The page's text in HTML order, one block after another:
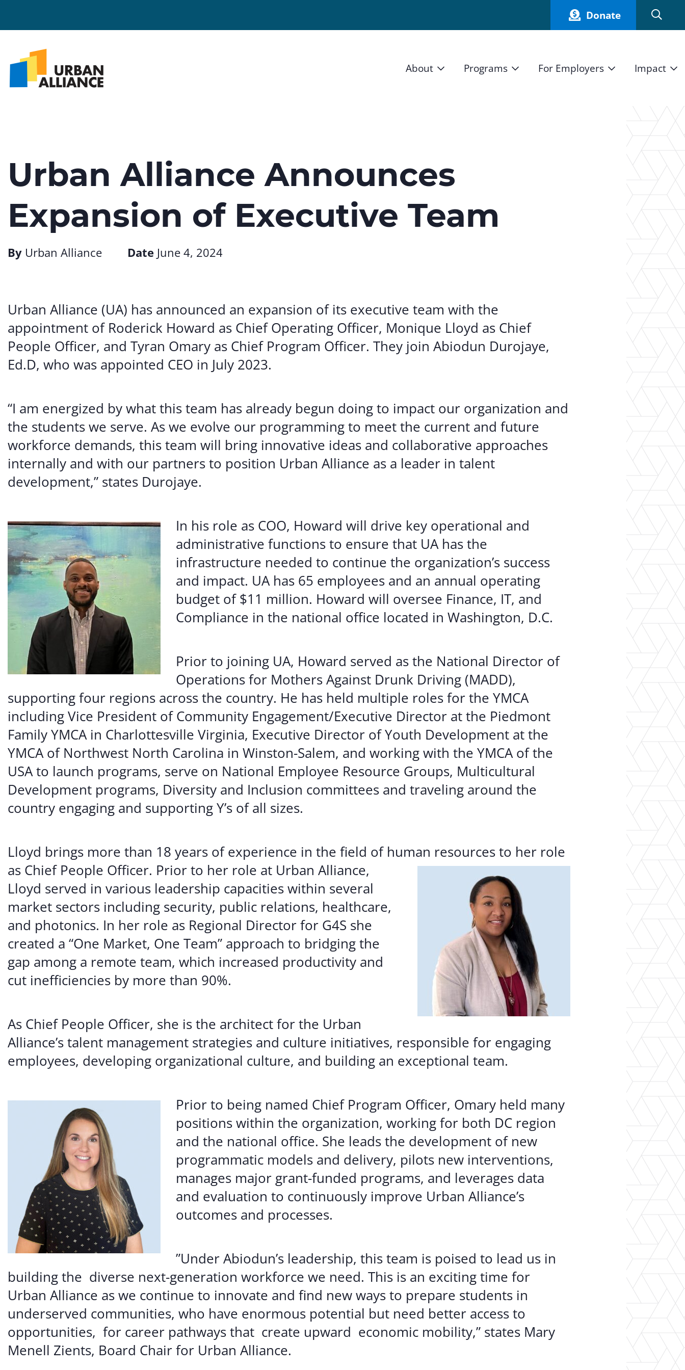
Donate
About
News and Press
Blog
Programs
High School Internship Program
11th Grade Workforce Readiness Program
Real Estate Pre-Apprenticeship Program
Obama Youth Jobs Corps
For Employers
Current Employers
Impact
How We Measure
Student Stories
Annual Report
Urban Alliance Announces
Expansion of Executive Team
By Urban Alliance Date June 4, 2024
Urban Alliance (UA) has announced an expansion of its executive team with the
appointment of Roderick Howard as Chief Operating Officer, Monique Lloyd as Chief
People Officer, and Tyran Omary as Chief Program Officer. They join Abiodun Durojaye,
Ed.D, who was appointed CEO in July 2023.
“I am energized by what this team has already begun doing to impact our organization and
the students we serve. As we evolve our programming to meet the current and future
workforce demands, this team will bring innovative ideas and collaborative approaches
internally and with our partners to position Urban Alliance as a leader in talent
development,” states Durojaye.
In his role as COO, Howard will drive key operational and
administrative functions to ensure that UA has the
infrastructure needed to continue the organization’s success
and impact. UA has 65 employees and an annual operating
budget of $11 million. Howard will oversee Finance, IT, and
Compliance in the national office located in Washington, D.C.
Prior to joining UA, Howard served as the National Director of
Operations for Mothers Against Drunk Driving (MADD),
supporting four regions across the country. He has held multiple roles for the YMCA
including Vice President of Community Engagement/Executive Director at the Piedmont
Family YMCA in Charlottesville Virginia, Executive Director of Youth Development at the
YMCA of Northwest North Carolina in Winston-Salem, and working with the YMCA of the
USA to launch programs, serve on National Employee Resource Groups, Multicultural
Development programs, Diversity and Inclusion committees and traveling around the
country engaging and supporting Y’s of all sizes.
Lloyd brings more than 18 years of experience in the field of human resources to her role
as Chief People Officer. Prior to her role at Urban Alliance,
Lloyd served in various leadership capacities within several
market sectors including security, public relations, healthcare,
and photonics. In her role as Regional Director for G4S she
created a “One Market, One Team” approach to bridging the
gap among a remote team, which increased productivity and
cut inefficiencies by more than 90%.
As Chief People Officer, she is the architect for the Urban
Alliance’s talent management strategies and culture initiatives, responsible for engaging
employees, developing organizational culture, and building an exceptional team.
Prior to being named Chief Program Officer, Omary held many
positions within the organization, working for both DC region
and the national office. She leads the development of new
programmatic models and delivery, pilots new interventions,
manages major grant-funded programs, and leverages data
and evaluation to continuously improve Urban Alliance’s
outcomes and processes.
”Under Abiodun’s leadership, this team is poised to lead us in
building the diverse next-generation workforce we need. This is an exciting time for
Urban Alliance as we continue to innovate and find new ways to prepare students in
underserved communities, who have enormous potential but need better access to
opportunities, for career pathways that create upward economic mobility,” states Mary
Menell Zients, Board Chair for Urban Alliance.